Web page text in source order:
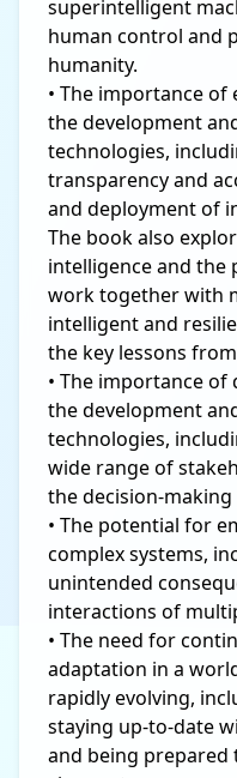
superintelligent
human control and
humanity.
• The importance
the development
technologies,
transparency and
and deployment of
The book also
intelligence and
work together with
intelligent and
the key lessons
• The importance
the development
technologies,
wide range of
the decision-making
• The potential for
complex systems,
unintended
interactions of
• The need for
adaptation in a
rapidly evolving,
staying up-to-date
and being prepared